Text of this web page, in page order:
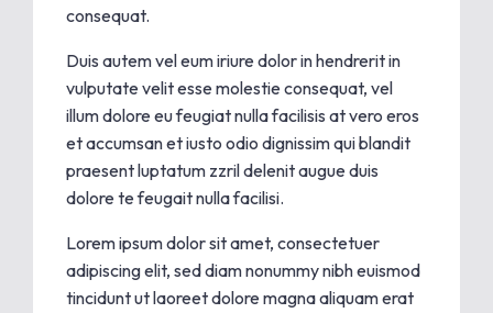
consequat.
Duis autem vel eum iriure dolor in hendrerit in
vulputate velit esse molestie consequat, vel
illum dolore eu feugiat nulla facilisis at vero eros
et accumsan et iusto odio dignissim qui blandit
praesent luptatum zzril delenit augue duis
dolore te feugait nulla facilisi.
Lorem ipsum dolor sit amet, consectetuer
adipiscing elit, sed diam nonummy nibh euismod
tincidunt ut laoreet dolore magna aliquam erat